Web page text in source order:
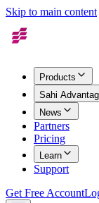
Skip to main content
Products
Sahi
News
Partners
Pricing
Learn
Support
Get Free Account